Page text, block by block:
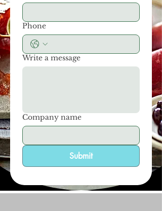
Phone
Write a message
Company name
Submit